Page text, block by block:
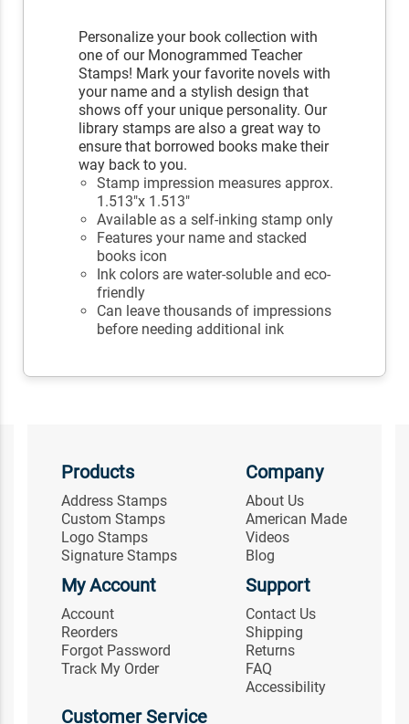
Personalize your book collection with
one of our Monogrammed Teacher
Stamps! Mark your favorite novels with
your name and a stylish design that
shows off your unique personality. Our
library stamps are also a great way to
ensure that borrowed books make their
way back to you.
Stamp impression measures approx.
1.513"x 1.513"
Available as a self-inking stamp only
Features your name and stacked
books icon
Ink colors are water-soluble and eco-
friendly
Can leave thousands of impressions
before needing additional ink
Products
Address Stamps
Custom Stamps
Logo Stamps
Signature Stamps
Company
About Us
American Made
Videos
Blog
My Account
Account
Reorders
Forgot Password
Track My Order
Support
Contact Us
Shipping
Returns
FAQ
Accessibility
Customer Service